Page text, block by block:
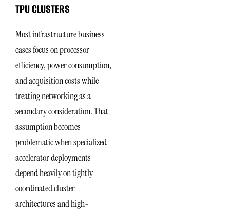
TPU CLUSTERS
Most infrastructure business
cases focus on processor
efficiency, power consumption,
and acquisition costs while
treating networking as a
secondary consideration. That
assumption becomes
problematic when specialized
accelerator deployments
depend heavily on tightly
coordinated cluster
architectures and high-